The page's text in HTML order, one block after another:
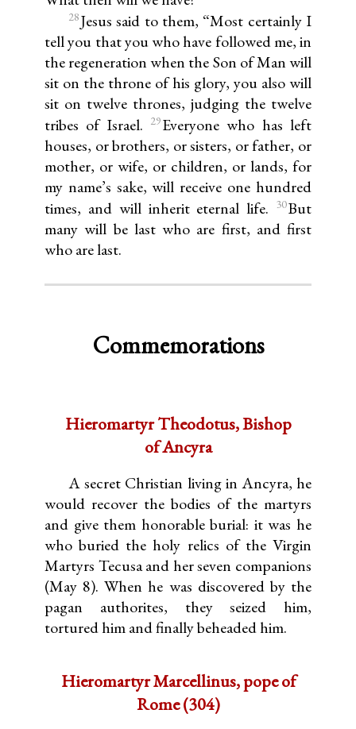
28Jesus said to them, “Most certainly I
tell you that you who have followed me, in
the regeneration when the Son of Man will
sit on the throne of his glory, you also will
sit on twelve thrones, judging the twelve
tribes of Israel.
29Everyone who has left
houses, or brothers, or sisters, or father, or
mother, or wife, or children, or lands, for
my name’s sake, will receive one hundred
times, and will inherit eternal life.
30But
many will be last who are first, and first
who are last.
Commemorations
Hieromartyr Theodotus, Bishop
of Ancyra
A secret Christian living in Ancyra, he
would recover the bodies of the martyrs
and give them honorable burial: it was he
who buried the holy relics of the Virgin
Martyrs Tecusa and her seven companions
(May 8). When he was discovered by the
pagan authorites, they seized him,
tortured him and finally beheaded him.
Hieromartyr Marcellinus, pope of
Rome (304)